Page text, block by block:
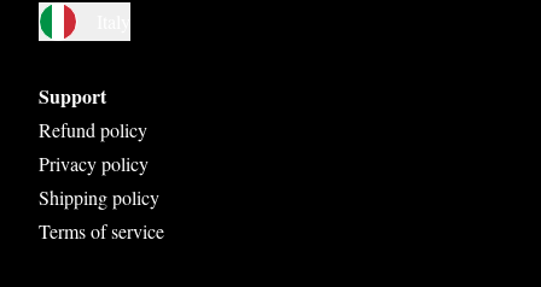
Bulgaria
Croatia
Czech Republic
Support
Refund policy
Privacy policy
Shipping policy
Terms of service